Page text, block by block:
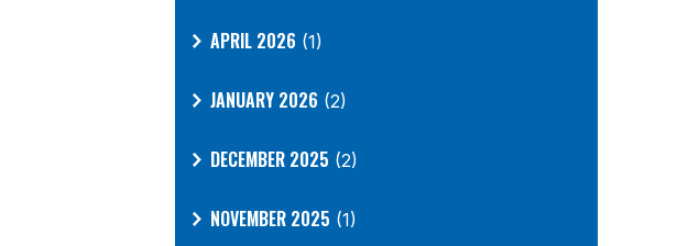
APRIL 2026 (1)
JANUARY 2026 (2)
DECEMBER 2025 (2)
NOVEMBER 2025 (1)